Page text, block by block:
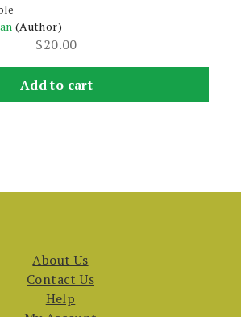
(Author)
$20.00
Add to cart
About Us
Contact Us
Help